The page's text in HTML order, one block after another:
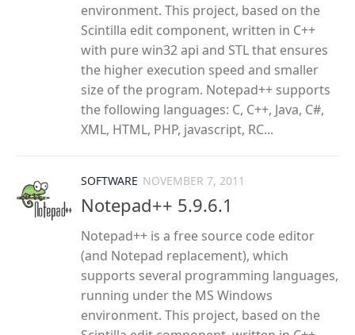
environment. This project, based on the
Scintilla edit component, written in C++
with pure win32 api and STL that ensures
the higher execution speed and smaller
size of the program. Notepad++ supports
the following languages: C, C++, Java, C#,
XML, HTML, PHP, javascript, RC...
SOFTWARE NOVEMBER 7, 2011
Notepad++ 5.9.6.1
Notepad++ is a free source code editor
(and Notepad replacement), which
supports several programming languages,
running under the MS Windows
environment. This project, based on the